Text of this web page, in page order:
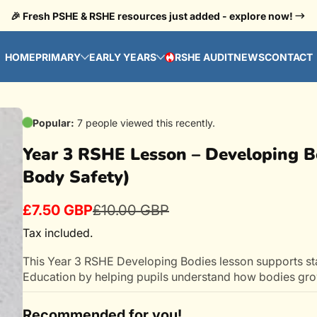
🎉 Fresh PSHE & RSHE resources just added - explore now!
HOMEPRIMARY EARLY YEARS HOTRSHE AUDITNEWSCONTACT
Digital
Popular: 7 people viewed this recently.
Year 3 RSHE Lesson – Developing
Body Safety)
Sale
price
£7.50 GBP
Regular
price
£10.00 GBP
Tax included.
This Year 3 RSHE Developing Bodies lesson supports
Education by helping pupils understand how bodies